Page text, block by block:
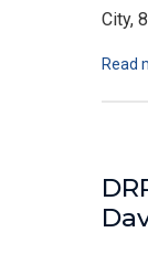
City,
Read